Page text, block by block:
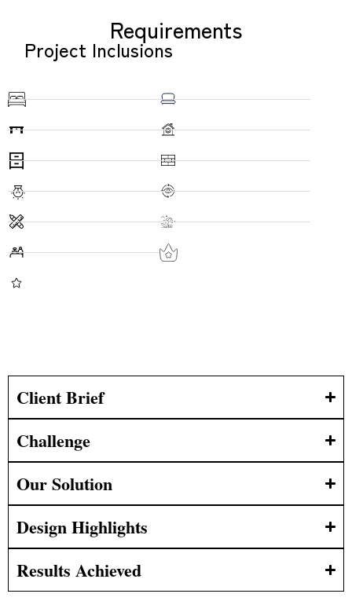
Requirements
Project Inclusions
Client Brief
Challenge
Our Solution
Design Highlights
Results Achieved